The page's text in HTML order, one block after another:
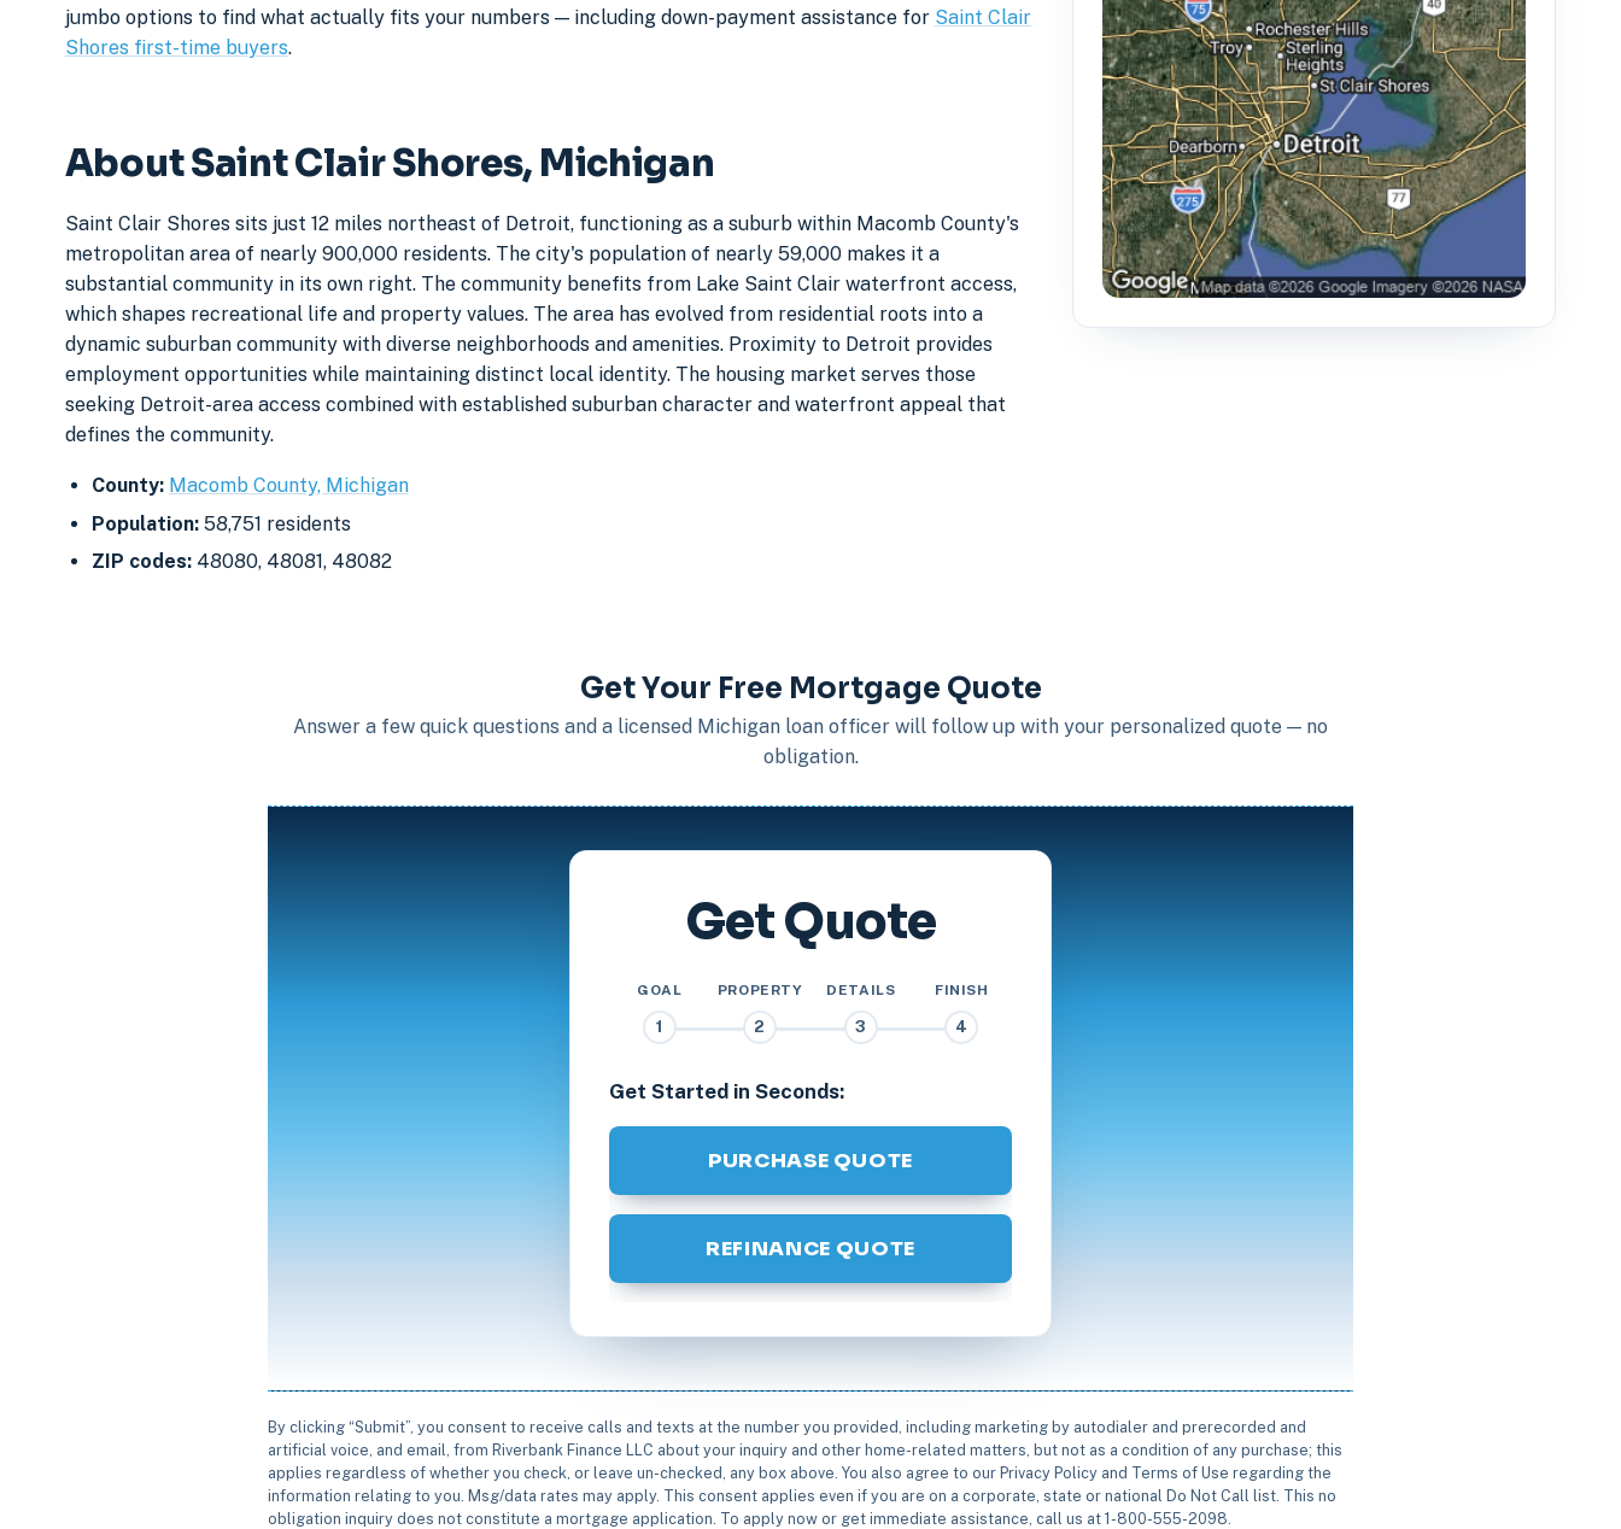
jumbo options to find what actually fits your numbers — including down-payment assistance for Saint Clair
Shores first-time buyers.
About Saint Clair Shores, Michigan
Saint Clair Shores sits just 12 miles northeast of Detroit, functioning as a suburb within Macomb County's
metropolitan area of nearly 900,000 residents. The city's population of nearly 59,000 makes it a
substantial community in its own right. The community benefits from Lake Saint Clair waterfront access,
which shapes recreational life and property values. The area has evolved from residential roots into a
dynamic suburban community with diverse neighborhoods and amenities. Proximity to Detroit provides
employment opportunities while maintaining distinct local identity. The housing market serves those
seeking Detroit-area access combined with established suburban character and waterfront appeal that
defines the community.
County: Macomb County, Michigan
Population: 58,751 residents
ZIP codes: 48080, 48081, 48082
Get Your Free Mortgage Quote
Answer a few quick questions and a licensed Michigan loan officer will follow up with your personalized quote — no
obligation.
Get Quote
GOAL
1
PROPERTY
2
DETAILS
3
FINISH
4
Get Started in Seconds:
PURCHASE QUOTE
REFINANCE QUOTE
By clicking “Submit”, you consent to receive calls and texts at the number you provided, including marketing by autodialer and prerecorded and
artificial voice, and email, from Riverbank Finance LLC about your inquiry and other home-related matters, but not as a condition of any purchase; this
applies regardless of whether you check, or leave un-checked, any box above. You also agree to our Privacy Policy and Terms of Use regarding the
information relating to you. Msg/data rates may apply. This consent applies even if you are on a corporate, state or national Do Not Call list. This no
obligation inquiry does not constitute a mortgage application. To apply now or get immediate assistance, call us at 1-800-555-2098.